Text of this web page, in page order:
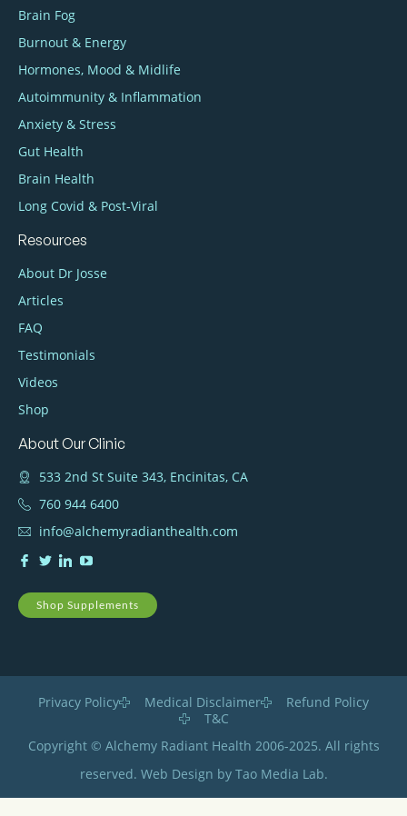
Brain Fog
Burnout & Energy
Hormones, Mood & Midlife
Autoimmunity & Inflammation
Anxiety & Stress
Gut Health
Brain Health
Long Covid & Post‑Viral
Resources
About Dr Josse
Articles
FAQ
Testimonials
Videos
Shop
About Our Clinic
533 2nd St Suite 343, Encinitas, CA
760 944 6400
info@alchemyradianthealth.com
Shop Supplements
Privacy Policy Medical Disclaimer
Refund Policy
T&C
Copyright © Alchemy Radiant Health 2006-2025. All rights
reserved. Web Design by Tao Media Lab.